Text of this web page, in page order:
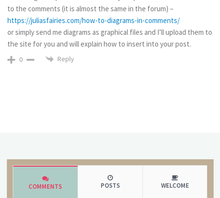
to the comments (it is almost the same in the forum) –
https://juliasfairies.com/how-to-diagrams-in-comments/
or simply send me diagrams as graphical files and I’ll upload them to
the site for you and will explain how to insert into your post.
0 Reply
COMMENTS POSTS WELCOME